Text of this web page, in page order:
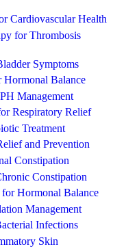
Cardiovascular Health
for Thrombosis
Symptoms
Balance
Management
Respiratory Relief
Treatment
and Prevention
Constipation
Constipation
Hormonal Balance
Management
Infections
Skin